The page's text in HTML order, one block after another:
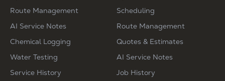
Route Management
AI Service Notes
Chemical Logging
Water Testing
Service History
Scheduling
Route Management
Quotes & Estimates
AI Service Notes
Job History